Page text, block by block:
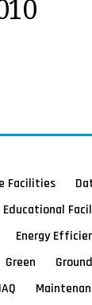
Facilities
Educational
Energy
Green
IAQ